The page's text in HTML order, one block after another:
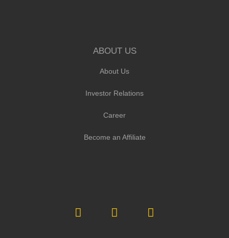
ABOUT US
About Us
Investor Relations
Career
Become an Affiliate